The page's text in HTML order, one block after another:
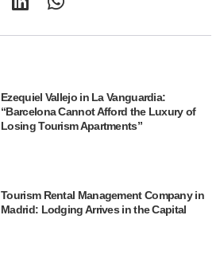
Ezequiel Vallejo in La Vanguardia:
“Barcelona Cannot Afford the Luxury of
Losing Tourism Apartments”
Tourism Rental Management Company in
Madrid: Lodging Arrives in the Capital